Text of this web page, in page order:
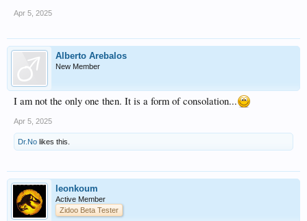
Apr 5, 2025
Alberto Arebalos
New Member
I am not the only one then. It is a form of consolation...
Apr 5, 2025
Dr.No likes this.
leonkoum
Active Member
Zidoo Beta Tester